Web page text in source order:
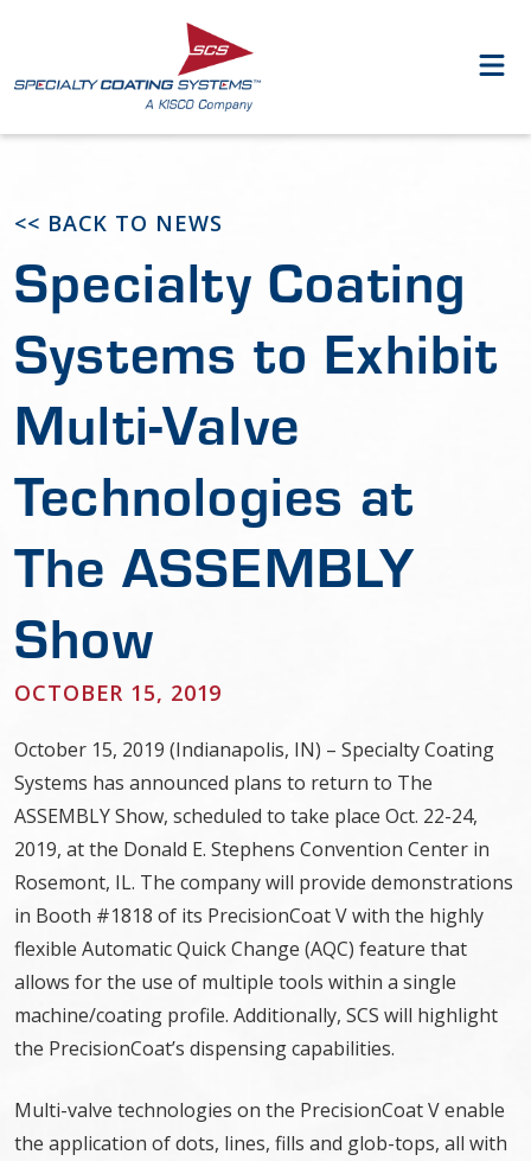
<< BACK TO NEWS
Specialty Coating
Systems to Exhibit
Multi-Valve
Technologies at
The ASSEMBLY
Show
OCTOBER 15, 2019
October 15, 2019 (Indianapolis, IN) – Specialty Coating
Systems has announced plans to return to The
ASSEMBLY Show, scheduled to take place Oct. 22-24,
2019, at the Donald E. Stephens Convention Center in
Rosemont, IL. The company will provide demonstrations
in Booth #1818 of its PrecisionCoat V with the highly
flexible Automatic Quick Change (AQC) feature that
allows for the use of multiple tools within a single
machine/coating profile. Additionally, SCS will highlight
the PrecisionCoat’s dispensing capabilities.
Multi-valve technologies on the PrecisionCoat V enable
the application of dots, lines, fills and glob-tops, all with